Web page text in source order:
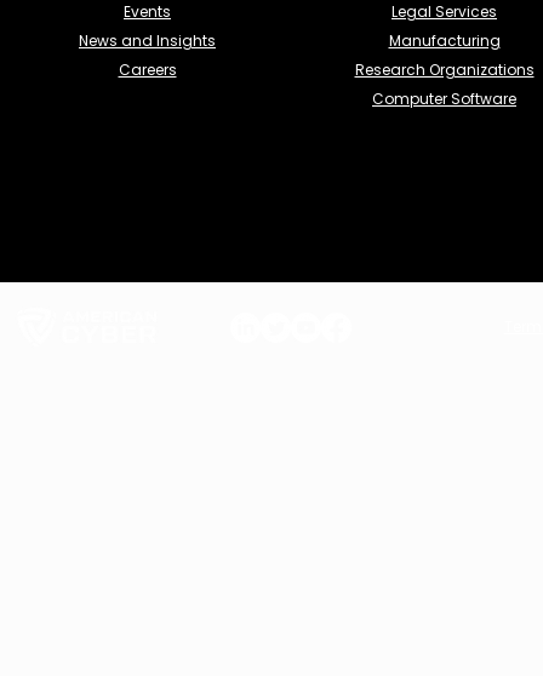
Events
News and Insights
Careers
Legal Services
Manufacturing
Research Organizations
Computer Software